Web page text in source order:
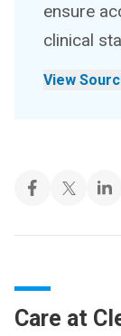
ensure
clinical
View
Care at